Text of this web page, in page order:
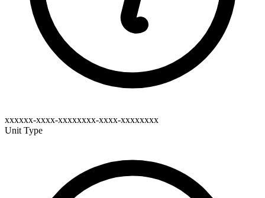
xxxxxx-xxxx-xxxxxxxx-xxxx-xxxxxxxx
Unit Type